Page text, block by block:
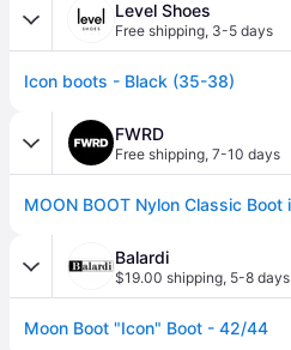
Level Shoes
Free shipping, 3-5 days
Icon boots - Black (35-38)
FWRD
Free shipping, 7-10 days
Balardi
$19.00 shipping, 5-8 days
Moon Boot "Icon" Boot - 42/44